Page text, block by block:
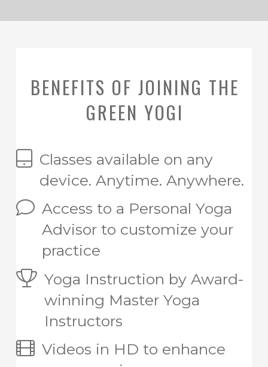
BENEFITS OF JOINING THE
GREEN YOGI
Classes available on any
device. Anytime. Anywhere.
Access to a Personal Yoga
Advisor to customize your
practice
Yoga Instruction by Award-
winning Master Yoga
Instructors
Videos in HD to enhance